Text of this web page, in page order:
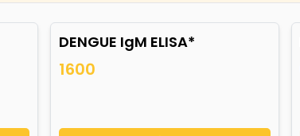
DENGUE IgM ELISA*
1600